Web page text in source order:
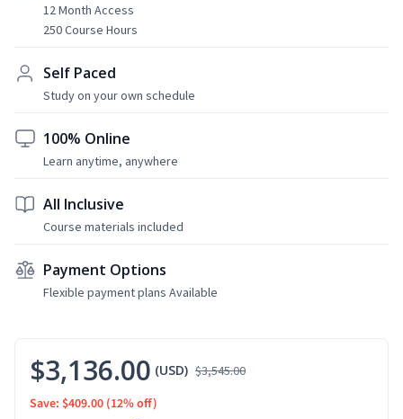
12 Month Access
250 Course Hours
Self Paced
Study on your own schedule
100% Online
Learn anytime, anywhere
All Inclusive
Course materials included
Payment Options
Flexible payment plans Available
$3,136.00 (USD) $3,545.00
Save: $409.00 (12% off)